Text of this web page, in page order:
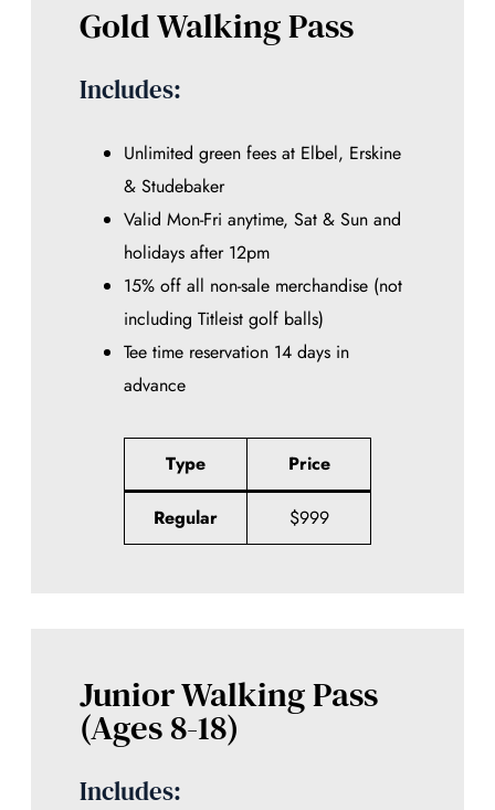
Gold Walking Pass
Includes:
Unlimited green fees at Elbel, Erskine
& Studebaker
Valid Mon-Fri anytime, Sat & Sun and
holidays after 12pm
15% off all non-sale merchandise (not
including Titleist golf balls)
Tee time reservation 14 days in
advance
Type Price
Regular $999
Junior Walking Pass
(Ages 8-18)
Includes: